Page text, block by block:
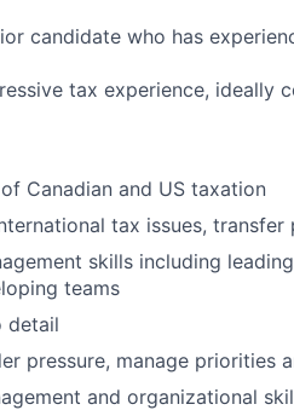
candidate who has
tax experience, ideally
Canadian and US taxation
tax issues,
skills including
teams
detail
pressure, manage priorities
and organizational